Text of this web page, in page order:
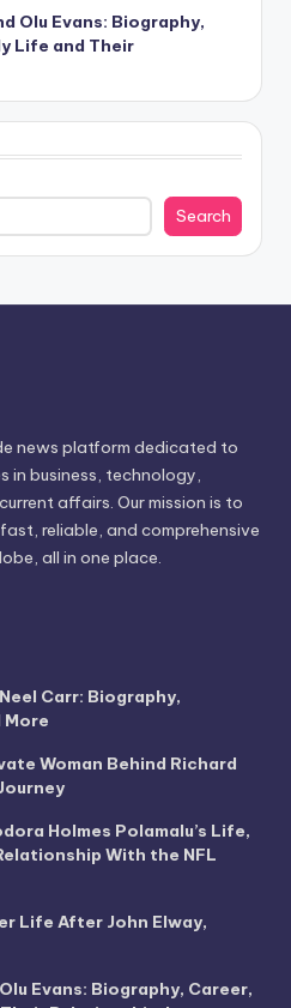
Olu Evans: Biography,
Life and Their
Search
news platform dedicated to
in business, technology,
affairs. Our mission is to
reliable, and comprehensive
all in one place.
Carr: Biography,
More
Woman Behind Richard
Holmes Polamalu’s Life,
With the NFL
Life After John Elway,
Evans: Biography, Career,